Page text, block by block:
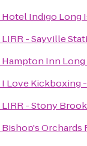
Hotel Indigo Long
LIRR - Sayville
Hampton Inn
I Love Kickboxing
LIRR - Stony
Bishop's Orchards